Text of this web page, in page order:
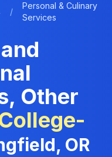
/
Personal & Culinary
Services
Other
OR